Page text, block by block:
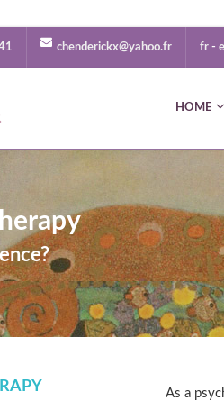
chenderickx@yahoo.fr fr -
HOME
As a